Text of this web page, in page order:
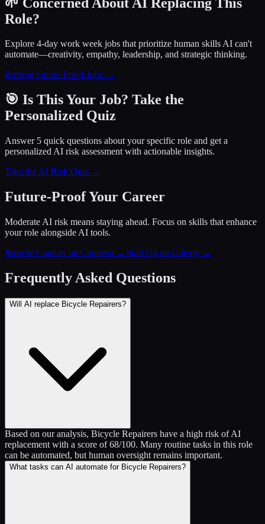
Role?
Explore 4-day work week jobs that prioritize human skills AI can't
automate—creativity, empathy, leadership, and strategic thinking.
Browse Future-Proof Jobs →
🎯 Is This Your Job? Take the
Personalized Quiz
Answer 5 quick questions about your specific role and get a
personalized AI risk assessment with actionable insights.
Take the AI Risk Quiz →
Future-Proof Your Career
Moderate AI risk means staying ahead. Focus on skills that enhance
your role alongside AI tools.
Browse Courses on Coursera → Skill Up on Udemy →
Frequently Asked Questions
Will AI replace Bicycle Repairers?
Based on our analysis, Bicycle Repairers have a high risk of AI
replacement with a score of 68/100. Many routine tasks in this role
can be automated, but human oversight remains important.
What tasks can AI automate for Bicycle Repairers?